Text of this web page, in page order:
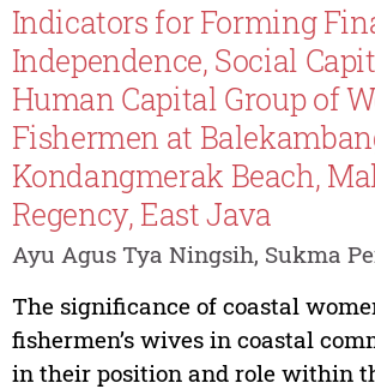
Indicators for Forming
Independence, Social
Human Capital Group of
Fishermen at
Kondangmerak Beach,
Regency, East Java
Ayu Agus Tya Ningsih, Sukma
The significance of coastal
fishermen’s wives in coastal
in their position and role within